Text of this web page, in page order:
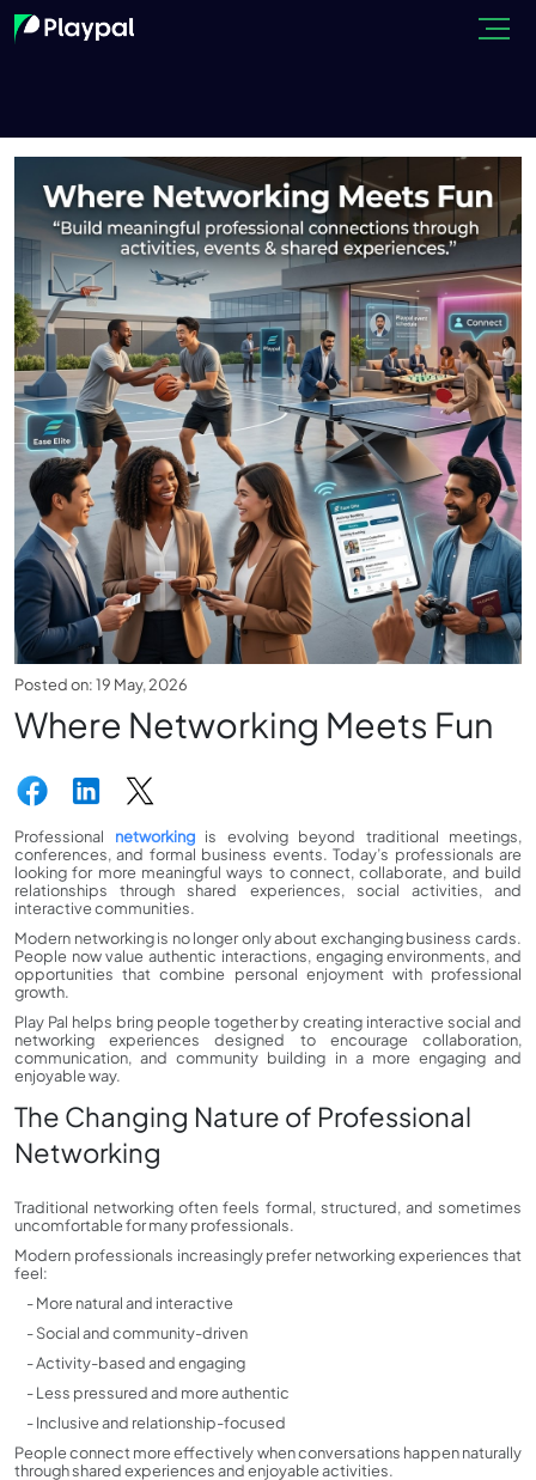
Posted on: 19 May, 2026
Where Networking Meets Fun
Professional networking is evolving beyond traditional meetings,
conferences, and formal business events. Today’s professionals are
looking for more meaningful ways to connect, collaborate, and build
relationships through shared experiences, social activities, and
interactive communities.
Modern networking is no longer only about exchanging business cards.
People now value authentic interactions, engaging environments, and
opportunities that combine personal enjoyment with professional
growth.
Play Pal helps bring people together by creating interactive social and
networking experiences designed to encourage collaboration,
communication, and community building in a more engaging and
enjoyable way.
The Changing Nature of Professional
Networking
Traditional networking often feels formal, structured, and sometimes
uncomfortable for many professionals.
Modern professionals increasingly prefer networking experiences that
feel:
- More natural and interactive
- Social and community-driven
- Activity-based and engaging
- Less pressured and more authentic
- Inclusive and relationship-focused
People connect more effectively when conversations happen naturally
through shared experiences and enjoyable activities.